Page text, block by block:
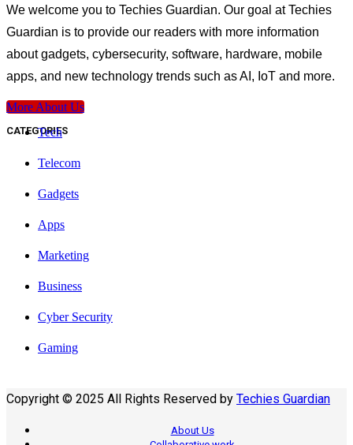
We welcome you to Techies Guardian. Our goal at Techies
Guardian is to provide our readers with more information
about gadgets, cybersecurity, software, hardware, mobile
apps, and new technology trends such as AI, IoT and more.
More About Us
CATEGORIES
Tech
Telecom
Gadgets
Apps
Marketing
Business
Cyber Security
Gaming
Copyright © 2025 All Rights Reserved by Techies Guardian
About Us